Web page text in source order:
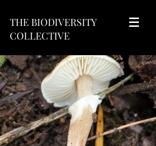
THE BIODIVERSITY
COLLECTIVE